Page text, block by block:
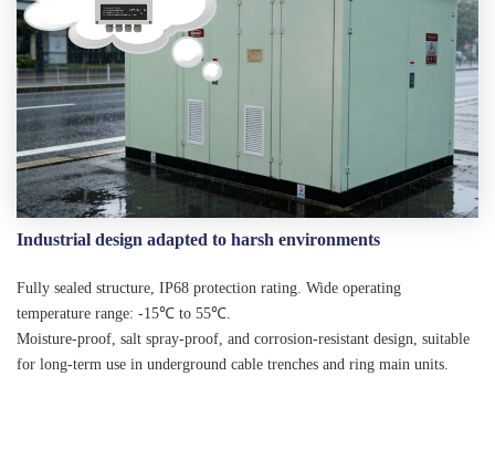
Industrial design adapted to harsh environments
Fully sealed structure, IP68 protection rating. Wide operating
temperature range: -15℃ to 55℃.
Moisture-proof, salt spray-proof, and corrosion-resistant design, suitable
for long-term use in underground cable trenches and ring main units.